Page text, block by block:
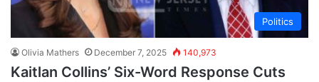
Politics
Olivia Mathers December 7, 2025 140,973
Kaitlan Collins’ Six-Word Response Cuts